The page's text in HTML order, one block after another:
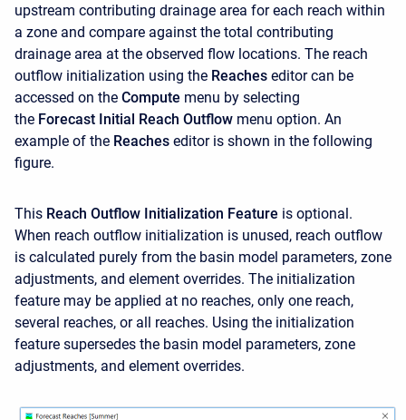
upstream contributing drainage area for each reach within
a zone and compare against the total contributing
drainage area at the observed flow locations. The reach
outflow initialization using the Reaches editor can be
accessed on the Compute menu by selecting
the Forecast Initial Reach Outflow menu option. An
example of the Reaches editor is shown in the following
figure.
This Reach Outflow Initialization Feature is optional.
When reach outflow initialization is unused, reach outflow
is calculated purely from the basin model parameters, zone
adjustments, and element overrides. The initialization
feature may be applied at no reaches, only one reach,
several reaches, or all reaches. Using the initialization
feature supersedes the basin model parameters, zone
adjustments, and element overrides.